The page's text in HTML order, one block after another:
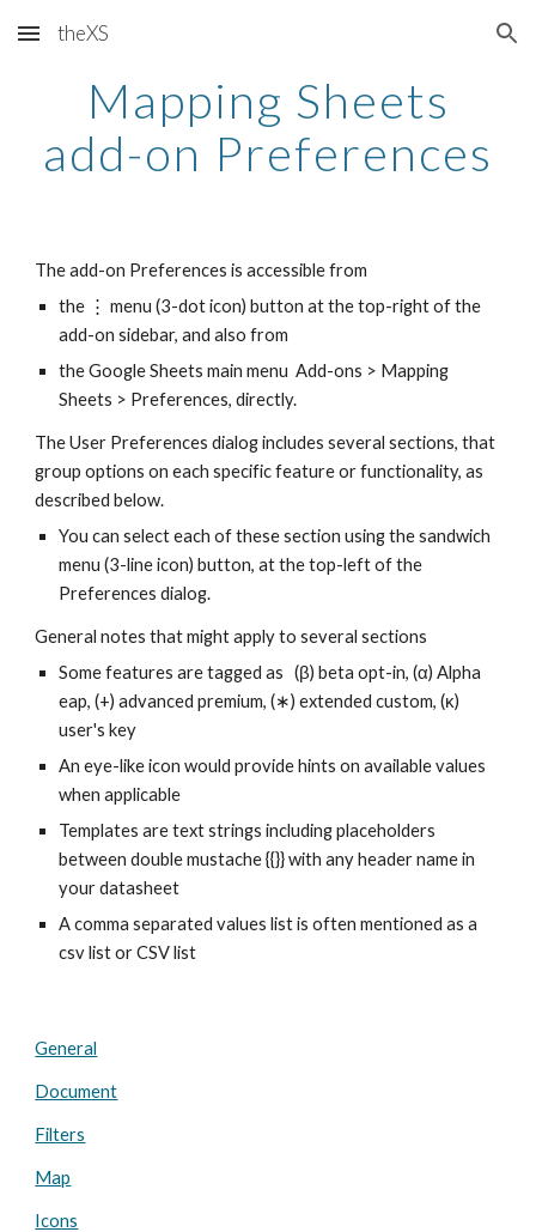
Skip to main content Skip to navigation
theXS
Mapping Sheets
add-on Preferences
The add-on Preferences is accessible from
the ⋮ menu (3-dot icon) button at the top-right of the
add-on sidebar, and also from
the Google Sheets main menu Add-ons > Mapping
Sheets > Preferences, directly.
The User Preferences dialog includes several sections, that
group options on each specific feature or functionality, as
described below.
You can select each of these section using the sandwich
menu (3-line icon) button, at the top-left of the
Preferences dialog.
General notes that might apply to several sections
Some features are tagged as (β) beta opt-in, (α) Alpha
eap, (+) advanced premium, (∗) extended custom, (κ)
user's key
An eye-like icon would provide hints on available values
when applicable
Templates are text strings including placeholders
between double mustache {{}} with any header name in
your datasheet
A comma separated values list is often mentioned as a
csv list or CSV list
General
Document
Filters
Map
Icons